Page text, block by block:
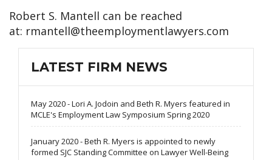
Robert S. Mantell can be reached
at: rmantell@theemploymentlawyers.com
LATEST FIRM NEWS
May 2020 - Lori A. Jodoin and Beth R. Myers featured in
MCLE's Employment Law Symposium Spring 2020
January 2020 - Beth R. Myers is appointed to newly
formed SJC Standing Committee on Lawyer Well-Being